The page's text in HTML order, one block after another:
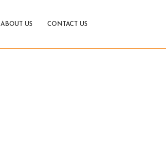
ABOUT US CONTACT US